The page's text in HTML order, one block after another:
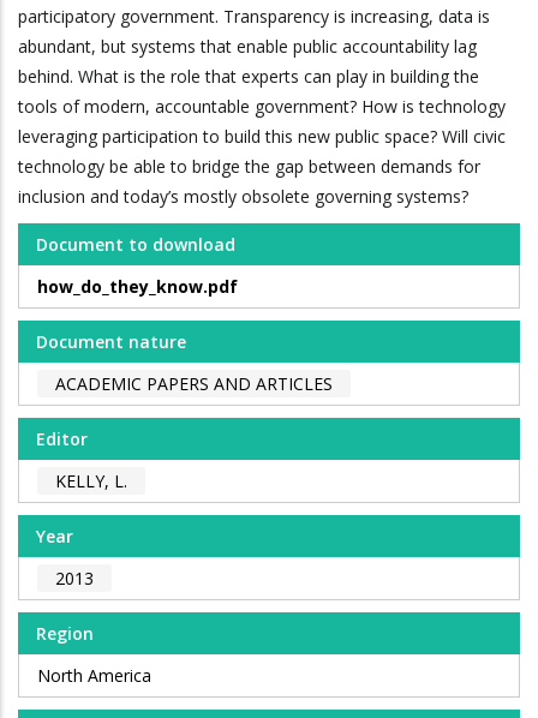
participatory government. Transparency is increasing, data is
abundant, but systems that enable public accountability lag
behind. What is the role that experts can play in building the
tools of modern, accountable government? How is technology
leveraging participation to build this new public space? Will civic
technology be able to bridge the gap between demands for
inclusion and today’s mostly obsolete governing systems?
Document to download
how_do_they_know.pdf
Document nature
ACADEMIC PAPERS AND ARTICLES
Editor
KELLY, L.
Year
2013
Region
North America